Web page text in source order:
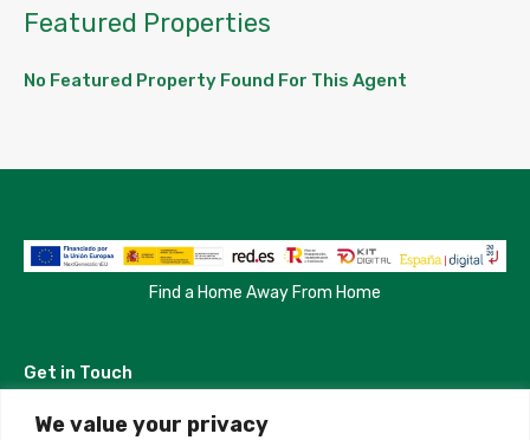
We value your privacy
Featured Properties
No Featured Property Found For This Agent
Find a Home Away From Home
Get in Touch
Madrid, Spain